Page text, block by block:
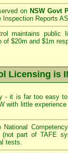
on NSW Govt
Reports
maintains public
$20m and $1m
Licensing is
- it is far too easy
with little
National
part of TAFE
tests.